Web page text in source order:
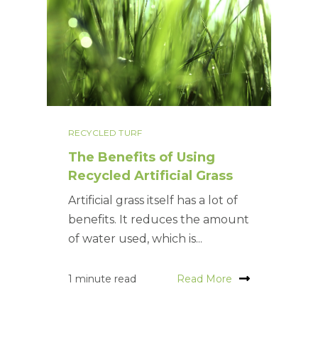
RECYCLED TURF
The Benefits of Using
Recycled Artificial Grass
Artificial grass itself has a lot of
benefits. It reduces the amount
of water used, which is...
1 minute read Read More